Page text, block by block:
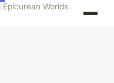
Worlds